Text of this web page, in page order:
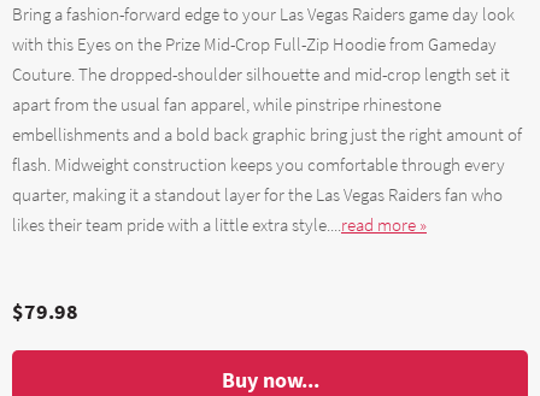
Bring a fashion-forward edge to your Las Vegas Raiders game day look
with this Eyes on the Prize Mid-Crop Full-Zip Hoodie from Gameday
Couture. The dropped-shoulder silhouette and mid-crop length set it
apart from the usual fan apparel, while pinstripe rhinestone
embellishments and a bold back graphic bring just the right amount of
flash. Midweight construction keeps you comfortable through every
quarter, making it a standout layer for the Las Vegas Raiders fan who
likes their team pride with a little extra style....read more »
$79.98
Buy now...